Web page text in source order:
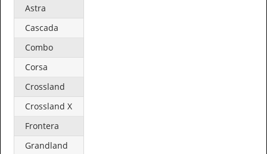
Astra
Cascada
Combo
Corsa
Crossland
Crossland X
Frontera
Grandland